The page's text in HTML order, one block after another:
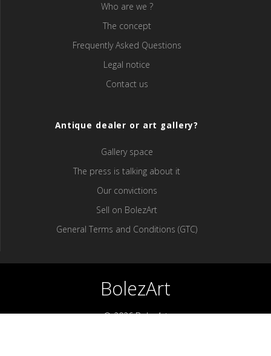
Who are we ?
The concept
Frequently Asked Questions
Legal notice
Contact us
Antique dealer or art gallery?
Gallery space
The press is talking about it
Our convictions
Sell ​​on BolezArt
General Terms and Conditions (GTC)
BolezArt
© 2026 BolezArt